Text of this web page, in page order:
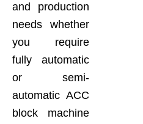
and production
needs whether
you require
fully automatic
or semi-
automatic ACC
block machine